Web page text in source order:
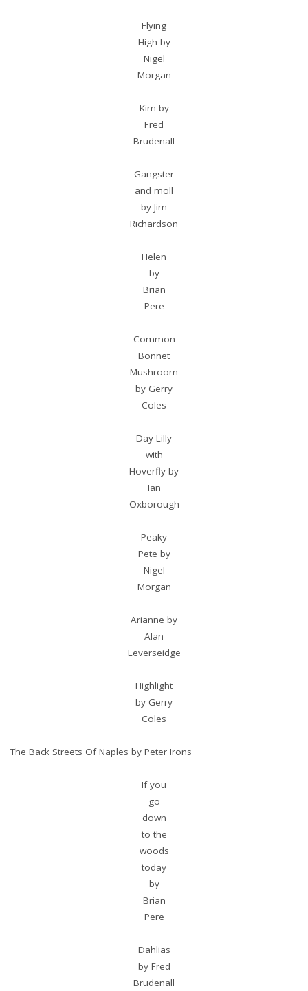
Flying
High by
Nigel
Morgan
Kim by
Fred
Brudenall
Gangster
and moll
by Jim
Richardson
Helen
by
Brian
Pere
Common
Bonnet
Mushroom
by Gerry
Coles
Day Lilly
with
Hoverfly by
Ian
Oxborough
Peaky
Pete by
Nigel
Morgan
Arianne by
Alan
Leverseidge
Highlight
by Gerry
Coles
The Back Streets Of Naples by Peter Irons
If you
go
down
to the
woods
today
by
Brian
Pere
Dahlias
by Fred
Brudenall